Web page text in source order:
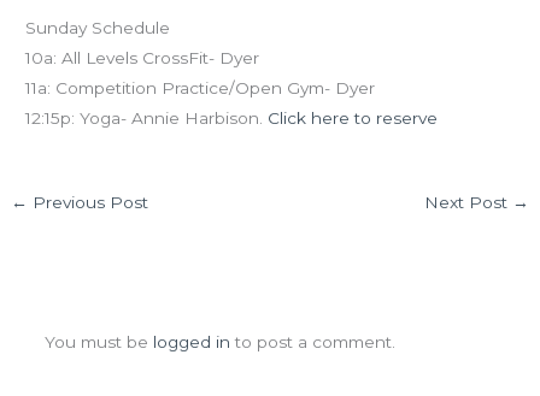
Sunday Schedule
10a: All Levels CrossFit- Dyer
11a: Competition Practice/Open Gym- Dyer
12:15p: Yoga- Annie Harbison. Click here to reserve
← Previous Post Next Post →
You must be logged in to post a comment.